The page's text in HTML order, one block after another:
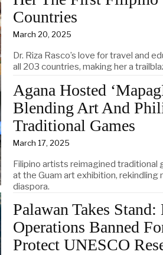
Countries
March 20, 2025
Dr. Riza Rasco’s love for travel and
all 203 countries, making her a
Agana Hosted
Blending Art And
Traditional Games
March 17, 2025
Filipino artists reimagined traditional
at the Guam art exhibition, rekindling
diaspora.
Palawan Takes
Operations Banned
Protect UNESCO